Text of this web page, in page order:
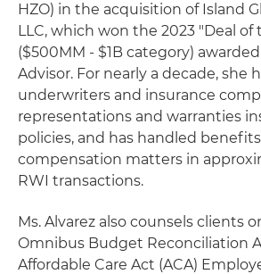
HZO) in the acquisition of Island
LLC, which won the 2023 "Deal of
($500MM - $1B category)
Advisor. For nearly a decade, she
underwriters and insurance
representations and warranties
policies, and has handled
compensation matters in
RWI transactions.
Ms. Alvarez also counsels clients
Omnibus Budget Reconciliation
Affordable Care Act (ACA)